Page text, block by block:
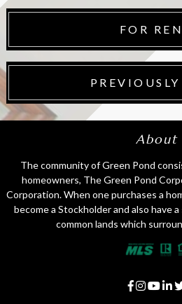
FOR
About
The community of Green Pond
homeowners, The Green Pond
Corporation. When one purchases a
become a Stockholder and also have
common lands which